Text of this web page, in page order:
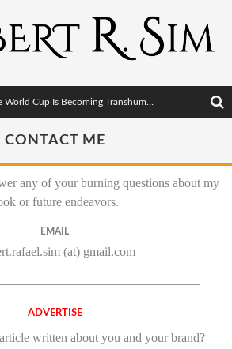
The Post-Human Economy: Who Owns Upgraded Intelligence?
CONTACT ME
any of your burning questions about my
or future endeavors.
EMAIL
(at) gmail.com
ADVERTISE
written about you and your brand?